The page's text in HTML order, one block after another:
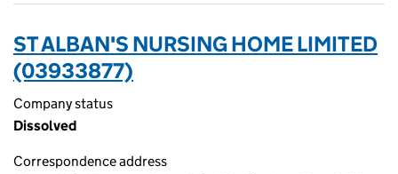
ST ALBAN'S NURSING HOME LIMITED
(03933877)
Company status
Dissolved
Correspondence address